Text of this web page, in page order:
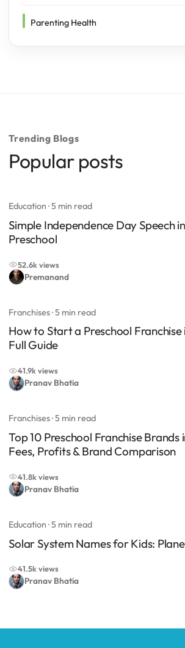
Parenting Health
Trending Blogs
Popular posts
Education · 5 min read
Simple Independence Day Speech
Preschool
52.6k views
Premanand
Franchises· 5 min read
How to Start a Preschool Franchise
Full Guide
41.9k views
Pranav Bhatia
Franchises· 5 min read
Top 10 Preschool Franchise Brands
Fees, Profits & Brand Comparison
41.8k views
Pranav Bhatia
Education · 5 min read
Solar System Names for Kids:
41.5k views
Pranav Bhatia